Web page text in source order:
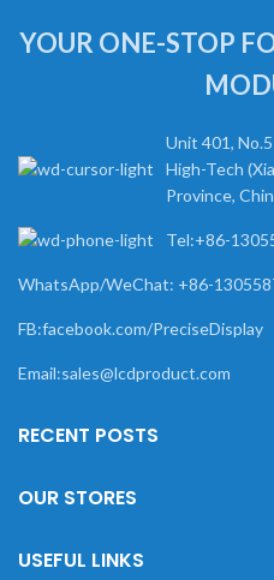
YOUR ONE-STOP
Unit 401,
High-Tech
Province,
Tel:+86-
WhatsApp/WeChat: +86-
FB:facebook.com/PreciseDisplay
Email:sales@lcdproduct.com
RECENT POSTS
OUR STORES
USEFUL LINKS